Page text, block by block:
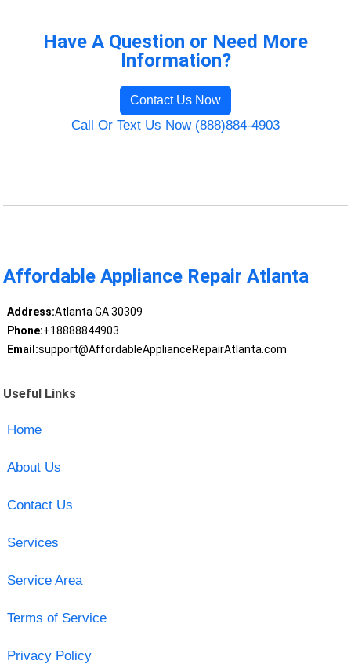
Have A Question or Need More
Information?
Contact Us Now
Call Or Text Us Now (888)884-4903
Affordable Appliance Repair Atlanta
Address:Atlanta GA 30309
Phone:+18888844903
Email:support@AffordableApplianceRepairAtlanta.com
Useful Links
Home
About Us
Contact Us
Services
Service Area
Terms of Service
Privacy Policy